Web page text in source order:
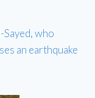
who
an earthquake